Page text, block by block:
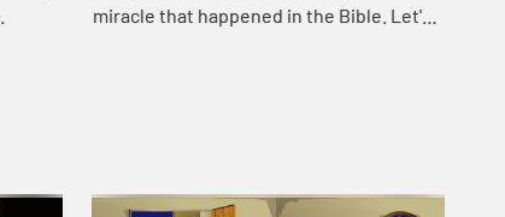
miracle that happened in the Bible. Let's